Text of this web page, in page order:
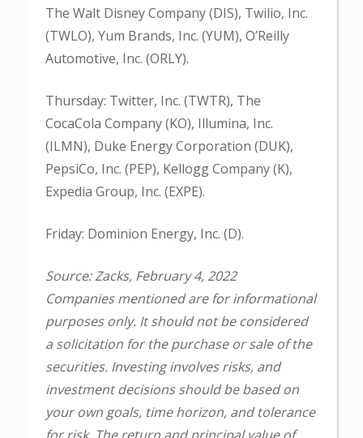
The Walt Disney Company (DIS), Twilio, Inc.
(TWLO), Yum Brands, Inc. (YUM), O’Reilly
Automotive, Inc. (ORLY).
Thursday: Twitter, Inc. (TWTR), The
CocaCola Company (KO), Illumina, Inc.
(ILMN), Duke Energy Corporation (DUK),
PepsiCo, Inc. (PEP), Kellogg Company (K),
Expedia Group, Inc. (EXPE).
Friday: Dominion Energy, Inc. (D).
Source: Zacks, February 4, 2022
Companies mentioned are for informational
purposes only. It should not be considered
a solicitation for the purchase or sale of the
securities. Investing involves risks, and
investment decisions should be based on
your own goals, time horizon, and tolerance